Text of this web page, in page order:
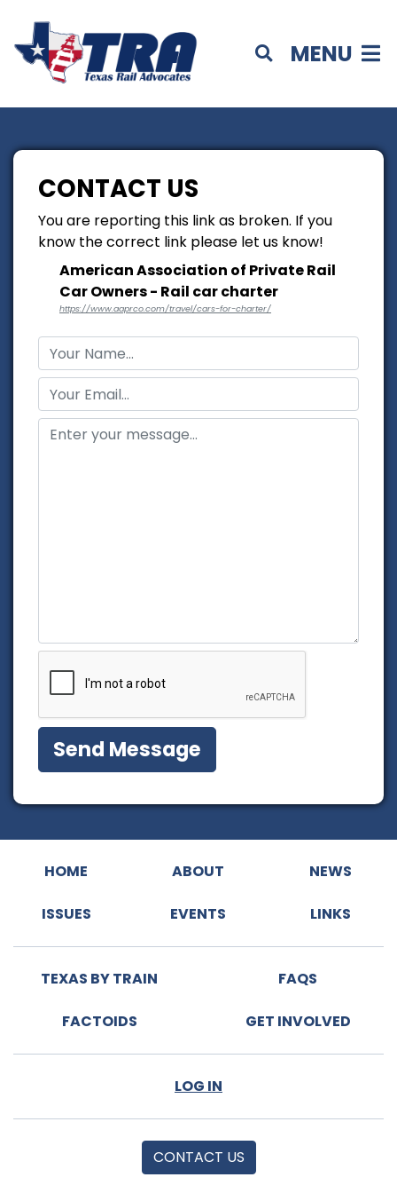
MENU
CONTACT US
You are reporting this link as broken. If you
know the correct link please let us know!
American Association of Private Rail
Car Owners - Rail car charter
https://www.aaprco.com/travel/cars-for-charter/
HOME ABOUT NEWS
ISSUES EVENTS LINKS
TEXAS BY TRAIN FAQS
FACTOIDS GET INVOLVED
LOG IN
CONTACT US